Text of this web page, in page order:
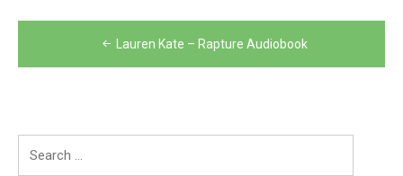
navigation
Lauren Kate – Rapture Audiobook